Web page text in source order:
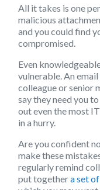
All it takes is one
malicious
and you could find
compromised.
Even
vulnerable. An
colleague or senior
say they need you
out even the most
in a hurry.
Are you confident
make these
regularly remind
put togethera set